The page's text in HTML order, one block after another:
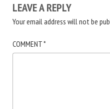
LEAVE A REPLY
Your email address will not be
COMMENT*